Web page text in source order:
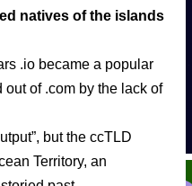
natives of the islands
.io became a popular
of .com by the lack of
but the ccTLD
Territory, an